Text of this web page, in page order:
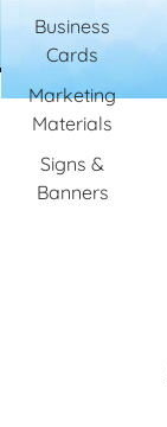
Business
Cards
Marketing
Materials
Signs &
Banners